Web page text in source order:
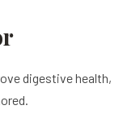
digestive health,